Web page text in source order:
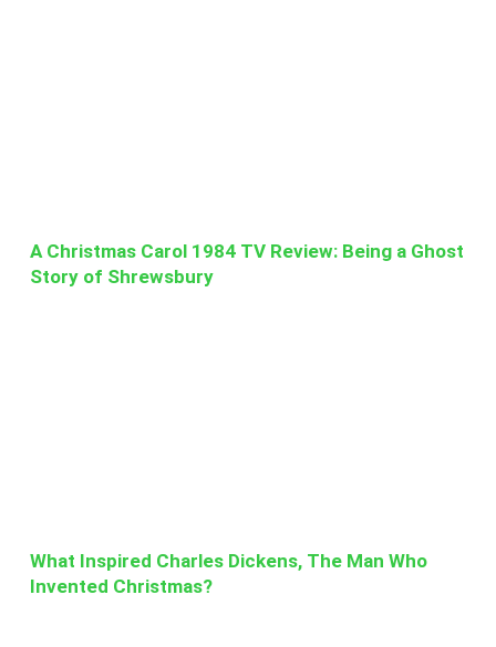
A Christmas Carol 1984 TV Review: Being a Ghost
Story of Shrewsbury
What Inspired Charles Dickens, The Man Who
Invented Christmas?